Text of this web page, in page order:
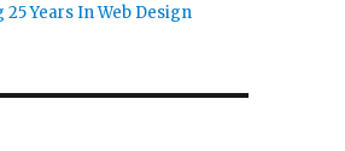
Years In Web Design